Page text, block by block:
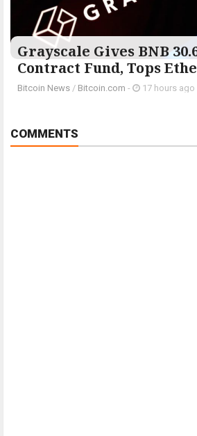
Grayscale Gives BNB
Contract Fund, Tops
Bitcoin News / Bitcoin.com - 17 hours ago
COMMENTS